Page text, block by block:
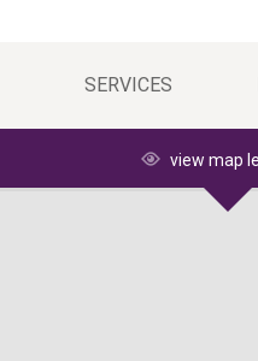
SERVICES
view map